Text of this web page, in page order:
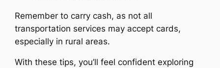
Remember to carry cash, as not all
transportation services may accept cards,
especially in rural areas.
With these tips, you’ll feel confident exploring